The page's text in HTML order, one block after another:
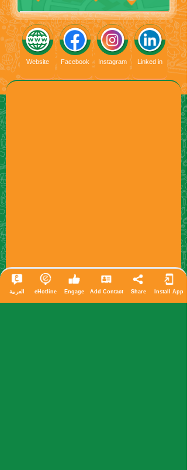
Website Facebook Instagram Linked in
العربية eHotline Engage Add Contact Share Install App